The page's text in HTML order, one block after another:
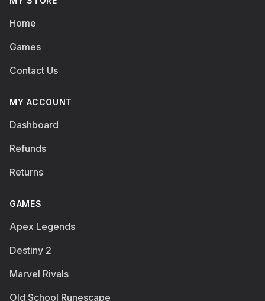
Home
Games
Contact Us
MY ACCOUNT
Dashboard
Refunds
Returns
GAMES
Apex Legends
Destiny 2
Marvel Rivals
Old School Runescape